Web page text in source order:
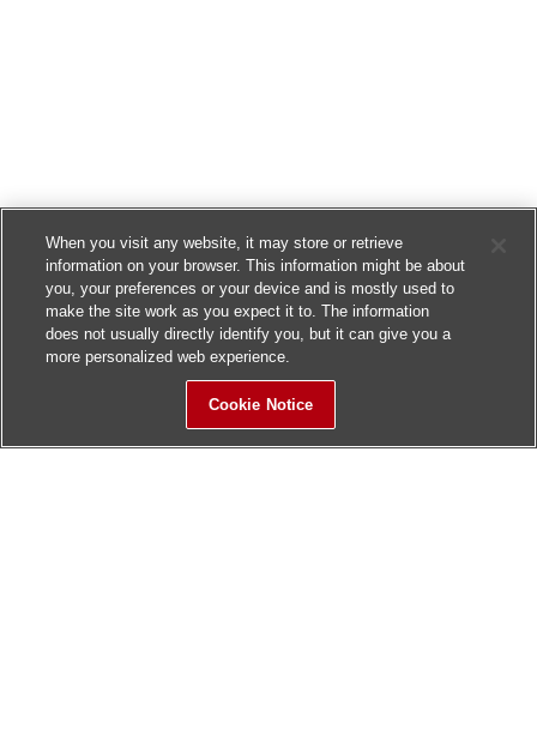
When you visit any website, it may store or retrieve
information on your browser. This information might be about
you, your preferences or your device and is mostly used to
make the site work as you expect it to. The information
does not usually directly identify you, but it can give you a
more personalized web experience.
Cookie Notice